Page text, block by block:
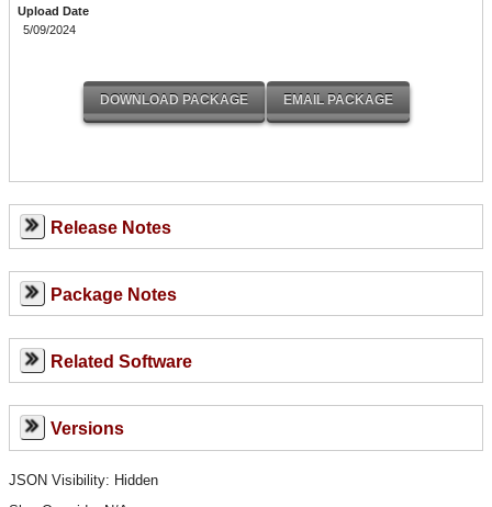
Upload Date
5/09/2024
Release Notes
Package Notes
Related Software
Versions
JSON Visibility: Hidden